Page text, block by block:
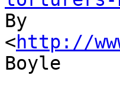
By
<http://